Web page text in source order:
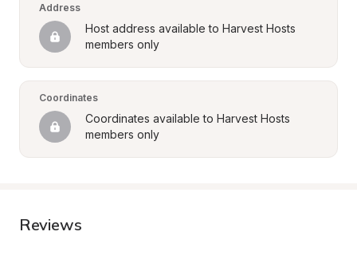
Address
Host address available to Harvest Hosts
members only
Coordinates
Coordinates available to Harvest Hosts
members only
Reviews